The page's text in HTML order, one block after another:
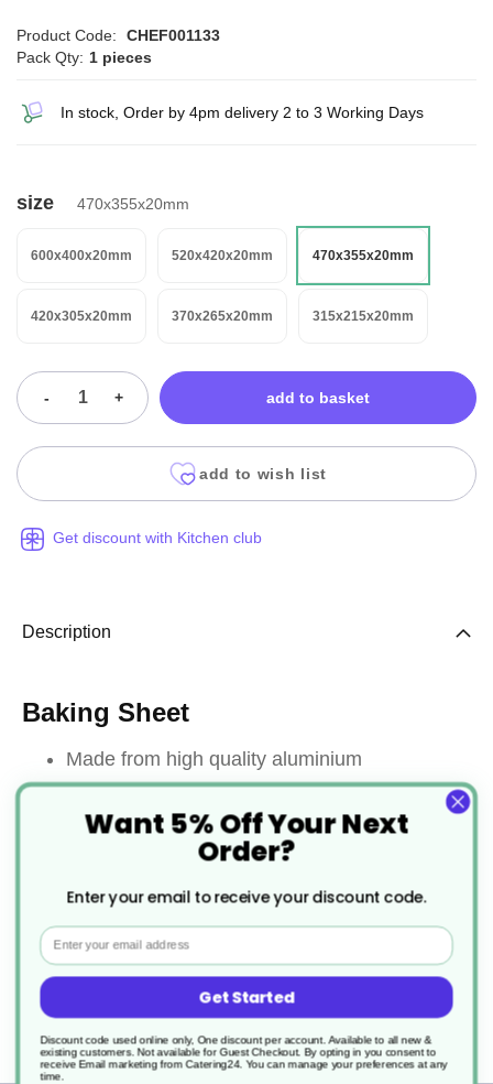
Product Code:
CHEF001133
Pack Qty: 1 pieces
In stock, Order by 4pm delivery 2 to 3 Working Days
size 470x355x20mm
600x400x20mm 520x420x20mm 470x355x20mm
420x305x20mm 370x265x20mm 315x215x20mm
- + add to basket
add to wish list
Get discount with Kitchen club
Description
Baking Sheet
Made from high quality aluminium
Satin brush finish
Excellent heat distribution
Lightweight
Sturdy and durable
Want 5% Off Your Next
Order?
Enter your email to receive your discount code.
Email
Get Started
Discount code used online only, One discount per account. Available to all new &
existing customers. Not available for Guest Checkout. By opting in you consent to
receive Email marketing from Catering24. You can manage your preferences at any
time.